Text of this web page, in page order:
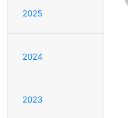
2025
2024
2023